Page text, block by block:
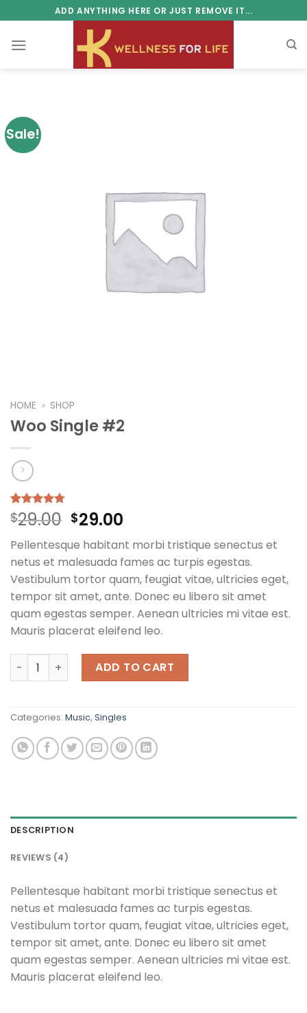
to
content
ADD ANYTHING HERE OR JUST REMOVE IT...
Sale!
HOME » SHOP
Woo Single #2
Rated 4.75
out of 5
4
customer
ratings
$29.00 Original
price
was:
$29.00.
$29.00
price
is:
$29.00.
Pellentesque habitant morbi tristique senectus et
netus et malesuada fames ac turpis egestas.
Vestibulum tortor quam, feugiat vitae, ultricies eget,
tempor sit amet, ante. Donec eu libero sit amet
quam egestas semper. Aenean ultricies mi vitae est.
Mauris placerat eleifend leo.
Woo Single #2 quantityADD TO CART
Categories: Music, Singles
DESCRIPTION
REVIEWS (4)
Pellentesque habitant morbi tristique senectus et
netus et malesuada fames ac turpis egestas.
Vestibulum tortor quam, feugiat vitae, ultricies eget,
tempor sit amet, ante. Donec eu libero sit amet
quam egestas semper. Aenean ultricies mi vitae est.
Mauris placerat eleifend leo.